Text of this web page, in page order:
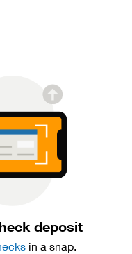
deposit
in a snap.